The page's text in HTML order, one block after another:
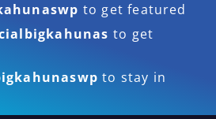
to get featured
to get
to stay in